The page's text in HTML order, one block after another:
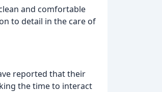
and comfortable
to detail in the care of
reported that their
the time to interact